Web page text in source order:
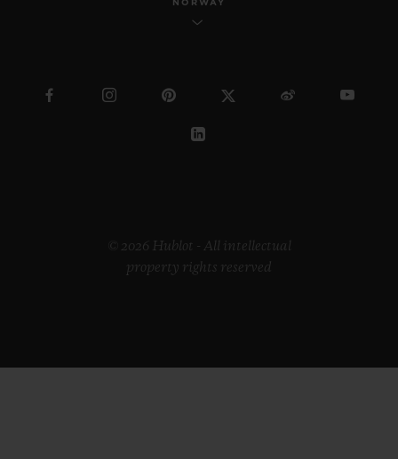
NORWAY
© 2026 Hublot - All intellectual
property rights reserved